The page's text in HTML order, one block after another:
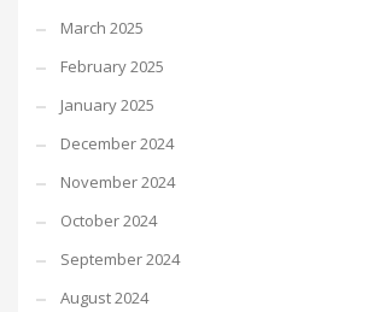
March 2025
February 2025
January 2025
December 2024
November 2024
October 2024
September 2024
August 2024